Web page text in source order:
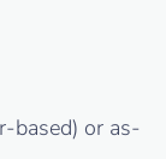
based) or as-